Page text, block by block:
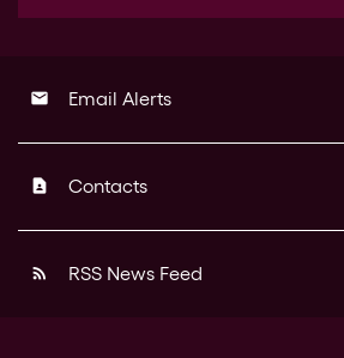
email Email Alerts
contact_page Contacts
rss_feed RSS News Feed